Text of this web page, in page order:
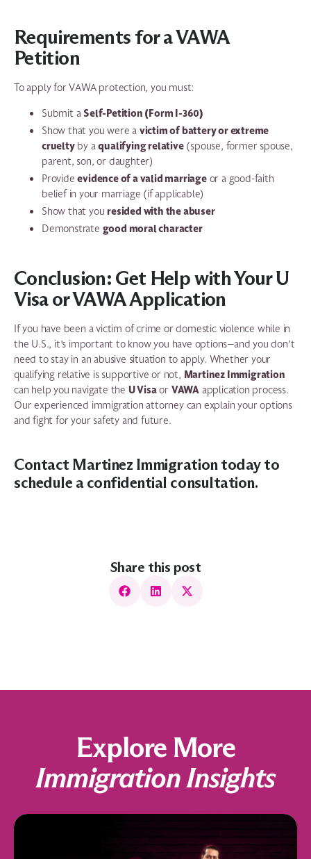
Requirements for a VAWA
Petition
To apply for VAWA protection, you must:
Submit aSelf-Petition (Form I-360)
Show that you were a victim of battery or extreme
crueltyby aqualifying relative(spouse, former spouse,
parent, son, or daughter)
Provideevidence of a valid marriageor a good-faith
belief in your marriage (if applicable)
Show that youresided with the abuser
Demonstrate good moral character
Conclusion: Get Help with Your U
Visa or VAWA Application
If you have been a victim of crime or domestic violence while in
the U.S., it’s important to know you have options—and you don’t
need to stay in an abusive situation to apply. Whether your
qualifying relative is supportive or not, Martinez Immigration
can help you navigate the U Visaor VAWA application process.
Our experienced immigration attorney can explain your options
and fight for your safety and future.
Contact Martinez Immigration todayto
schedule a confidential consultation.
Share this post
Explore More
Immigration Insights